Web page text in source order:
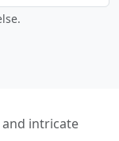
intricate